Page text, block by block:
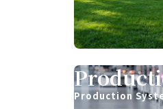
Production